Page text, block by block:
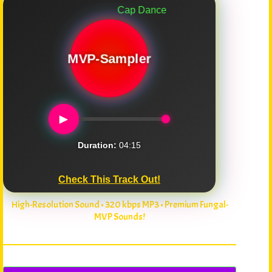
Cap Dance
MVP-Sampler
►
Duration: 04:15
Check This Track Out!
High-Resolution Sound • 320 kbps MP3 • Premium Fungal-
MVP Sounds!